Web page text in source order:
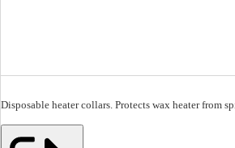
Disposable heater collars. Protects wax heater from